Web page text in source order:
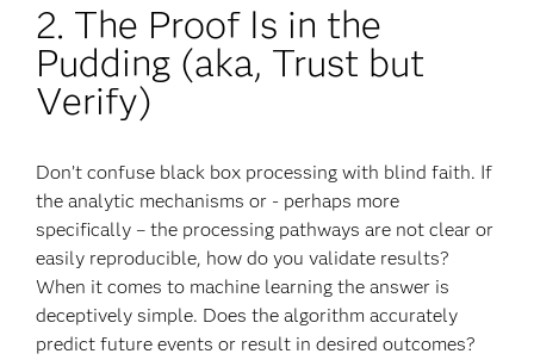
2. The Proof Is in the
Pudding (aka, Trust but
Verify)
Don’t confuse black box processing with blind faith. If
the analytic mechanisms or - perhaps more
specifically – the processing pathways are not clear or
easily reproducible, how do you validate results?
When it comes to machine learning the answer is
deceptively simple. Does the algorithm accurately
predict future events or result in desired outcomes?